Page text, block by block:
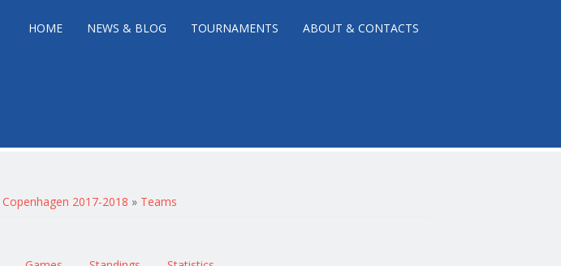
HOME NEWS & BLOG TOURNAMENTS ABOUT & CONTACTS
Copenhagen 2017-2018 » Teams